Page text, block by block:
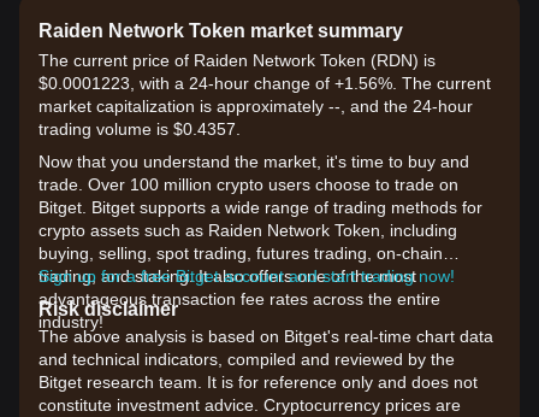
Raiden Network Token market summary
The current price of Raiden Network Token (RDN) is
$0.0001223, with a 24-hour change of +1.56%. The current
market capitalization is approximately --, and the 24-hour
trading volume is $0.4357.
Now that you understand the market, it's time to buy and
trade. Over 100 million crypto users choose to trade on
Bitget. Bitget supports a wide range of trading methods for
crypto assets such as Raiden Network Token, including
buying, selling, spot trading, futures trading, on-chain
trading, and staking. It also offers one of the most
advantageous transaction fee rates across the entire
industry!
Sign up for a free Bitget account and start trading now!
Risk disclaimer
The above analysis is based on Bitget's real-time chart data
and technical indicators, compiled and reviewed by the
Bitget research team. It is for reference only and does not
constitute investment advice. Cryptocurrency prices are